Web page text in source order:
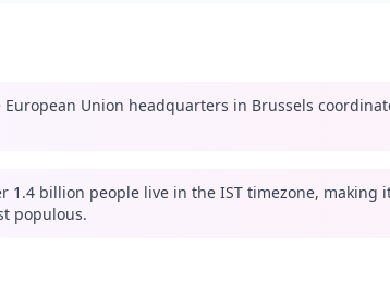
European Union headquarters in Brussels
1.4 billion people live in the IST timezone, making
populous.